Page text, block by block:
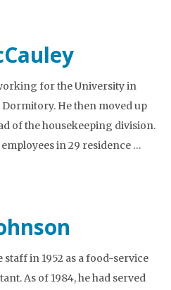
for the University in
He then moved up
of the housekeeping division.
in 29 residence …
in 1952 as a food-service
As of 1984, he had served